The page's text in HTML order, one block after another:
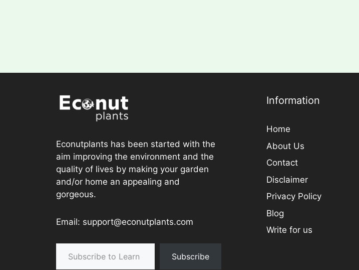
Econutplants has been started with the
aim improving the environment and the
quality of lives by making your garden
and/or home an appealing and
gorgeous.
Email: support@econutplants.com
Subscribe to Learn & grow
Subscribe
Information
Home
About Us
Contact
Disclaimer
Privacy Policy
Blog
Write for us